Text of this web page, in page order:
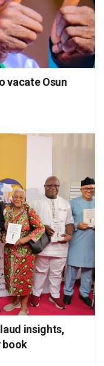
vacate Osun
insights,
book